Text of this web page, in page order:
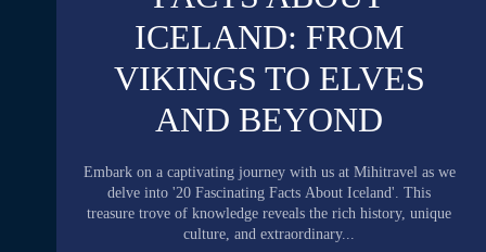
ICELAND: FROM
VIKINGS TO ELVES
AND BEYOND
Embark on a captivating journey with us at Mihitravel as we
delve into '20 Fascinating Facts About Iceland'. This
treasure trove of knowledge reveals the rich history, unique
culture, and extraordinary...